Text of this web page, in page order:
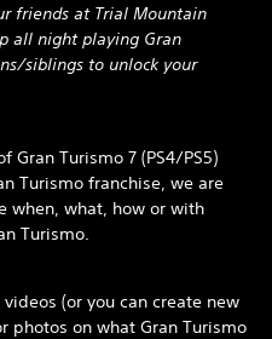
friends at Trial Mountain
all night playing Gran
siblings to unlock your
Gran Turismo 7 (PS4/PS5)
Turismo franchise, we are
when, what, how or with
Turismo.
(or you can create new
photos on what Gran Turismo